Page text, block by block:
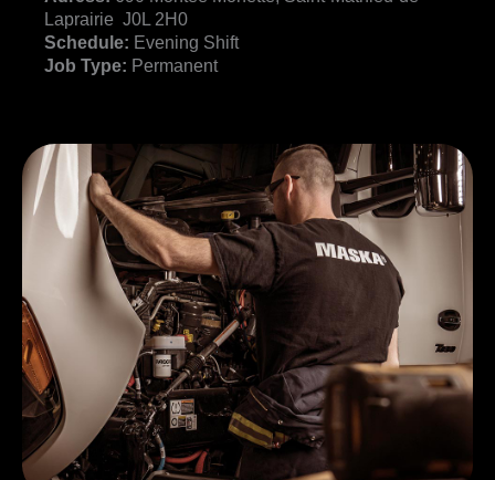
Laprairie J0L 2H0
Schedule: Evening Shift
Job Type: Permanent